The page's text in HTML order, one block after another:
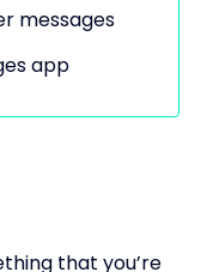
messages
app
that you’re